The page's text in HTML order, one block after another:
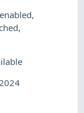
,
,